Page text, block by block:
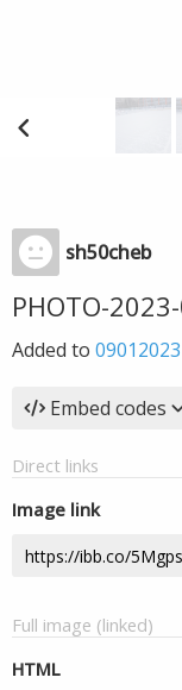
sh50cheb
PHOTO-
Added to 09012023
Embed codes
Direct links
Image link
Full image (linked)
HTML